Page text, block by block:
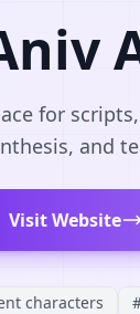
for
and
Visit Website
characters